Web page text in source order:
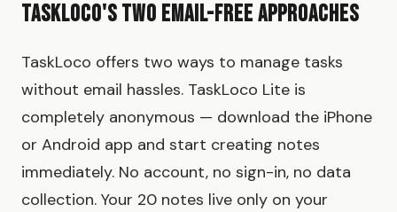
TaskLoco's Two Email-Free Approaches
TaskLoco offers two ways to manage tasks
without email hassles. TaskLoco Lite is
completely anonymous — download the iPhone
or Android app and start creating notes
immediately. No account, no sign-in, no data
collection. Your 20 notes live only on your